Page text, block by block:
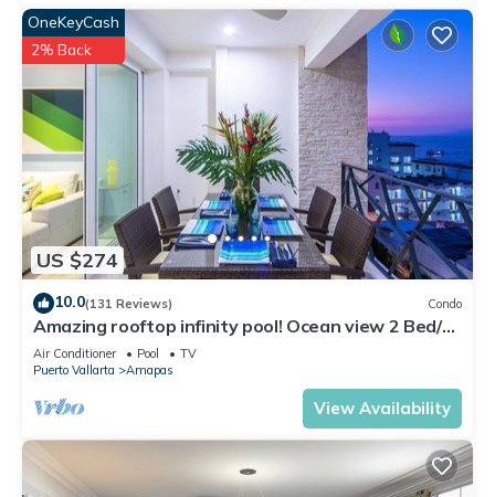
US $274
OneKeyCash
2% Back
10.0(131 Reviews) Condo
Amazing rooftop infinity pool! Ocean view 2 Bed/2
Bath condo. Walk Everywhere
Air Conditioner Pool
TV
Puerto Vallarta
Amapas
View Availability